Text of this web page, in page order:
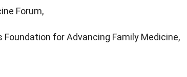
Forum,
for Advancing Family Medicine,